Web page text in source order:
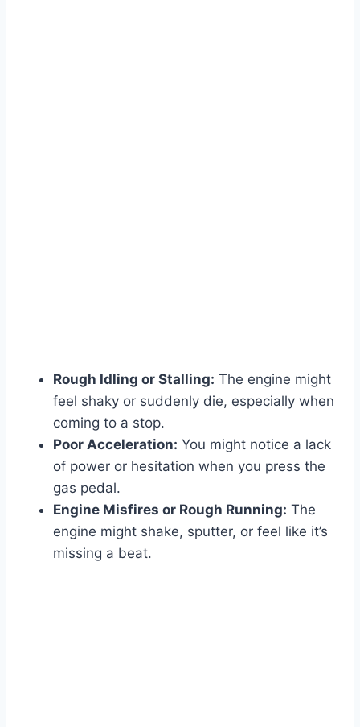
Rough Idling or Stalling: The engine might
feel shaky or suddenly die, especially when
coming to a stop.
Poor Acceleration: You might notice a lack
of power or hesitation when you press the
gas pedal.
Engine Misfires or Rough Running: The
engine might shake, sputter, or feel like it’s
missing a beat.